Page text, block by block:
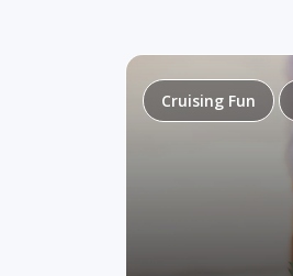
Cruising Fun